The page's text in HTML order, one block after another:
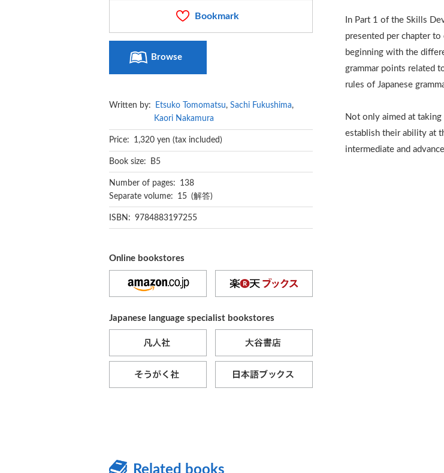
In Part 1 of the Skills
presented per chapter
beginning with the
grammar points related
rules of Japanese
Not only aimed at
establish their ability at
intermediate and
Bookmark
Browse
Written by: Etsuko Tomomatsu, Sachi Fukushima,
Kaori Nakamura
Price: 1,320 yen (tax included)
Book size: B5
Number of pages: 138
Separate volume: 15 (解答)
ISBN: 9784883197255
Online bookstores
Japanese language specialist bookstores
Related books